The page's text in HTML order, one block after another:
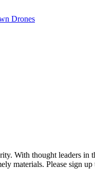
Drones
With thought leaders
materials. Please sign